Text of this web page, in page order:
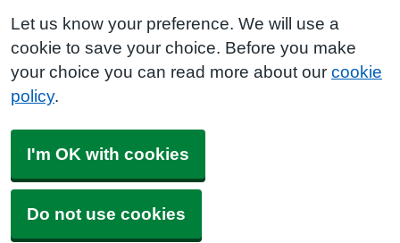
Let us know your preference. We will use a
cookie to save your choice. Before you make
your choice you can read more about our cookie
policy.
I'm OK with cookies
Do not use cookies